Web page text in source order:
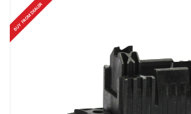
BUY FROM DEALER